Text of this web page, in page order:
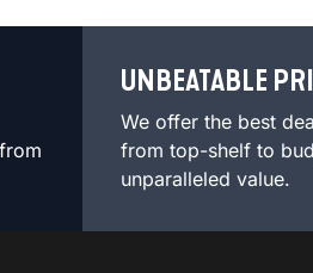
UNBEATABLE
We offer the best
from top-shelf to
unparalleled value.